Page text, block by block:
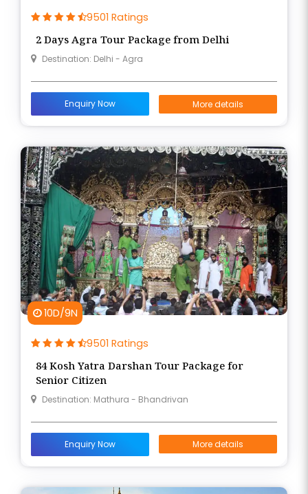
9501 Ratings
2 Days Agra Tour Package from Delhi
Destination: Delhi - Agra
Enquiry Now More details
10D/9N
9501 Ratings
84 Kosh Yatra Darshan Tour Package for
Senior Citizen
Destination: Mathura - Bhandrivan
Enquiry Now More details